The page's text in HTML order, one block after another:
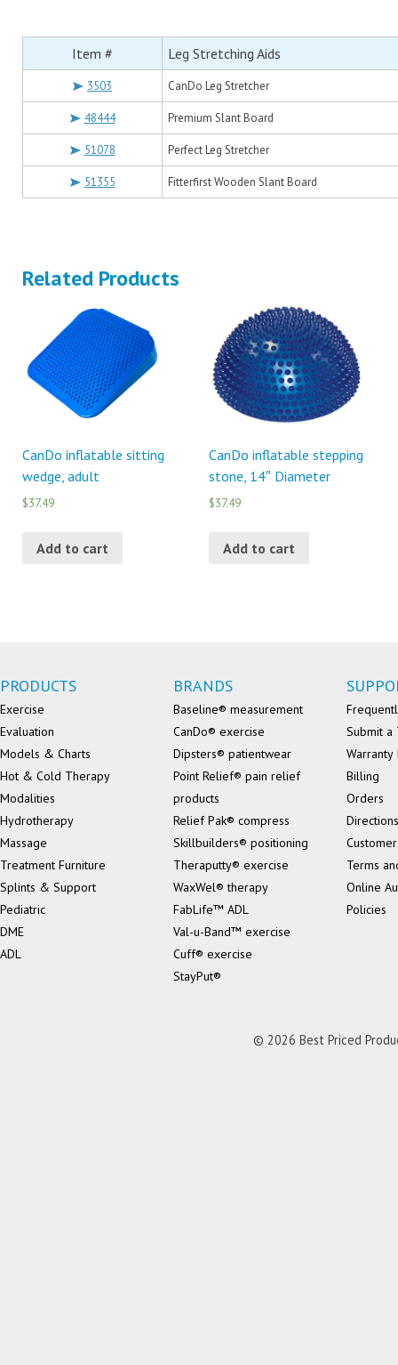
Item # Leg Stretching Aids
3503 CanDo Leg Stretcher
48444 Premium Slant Board
51078 Perfect Leg Stretcher
51355 Fitterfirst Wooden Slant Board
Related Products
CanDo inflatable sitting
wedge, adult
$37.49
Add to cart
CanDo inflatable stepping
stone, 14″ Diameter
$37.49
Add to cart
PRODUCTS
Exercise
Evaluation
Models & Charts
Hot & Cold Therapy
Modalities
Hydrotherapy
Massage
Treatment Furniture
Splints & Support
Pediatric
DME
ADL
BRANDS
Baseline® measurement
CanDo® exercise
Dipsters® patientwear
Point Relief® pain relief
products
Relief Pak® compress
Skillbuilders® positioning
Theraputty® exercise
WaxWel® therapy
FabLife™ ADL
Val-u-Band™ exercise
Cuff® exercise
StayPut®
Submit a
Billing
Orders
Directions
Terms
Online
Policies
© 2026 Best Priced